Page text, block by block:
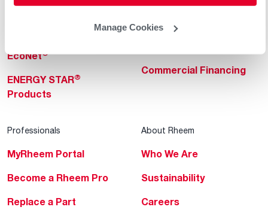
Manage Cookies
Home Innovations
Pool & Spa Heaters
EcoNet®
ENERGY STAR®
Products
Commercial Innovations
Commercial Financing
Professionals
MyRheem Portal
Become a Rheem Pro
Replace a Part
About Rheem
Who We Are
Sustainability
Careers